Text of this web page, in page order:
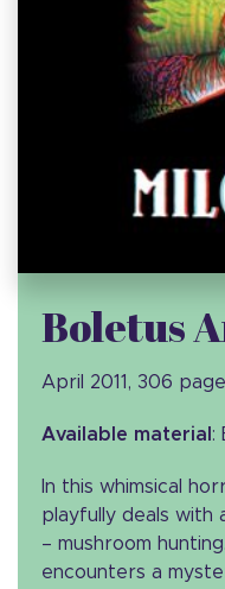
Boletus
April 2011, 306
Available material :
In this whimsical
playfully deals with
– mushroom
encounters a